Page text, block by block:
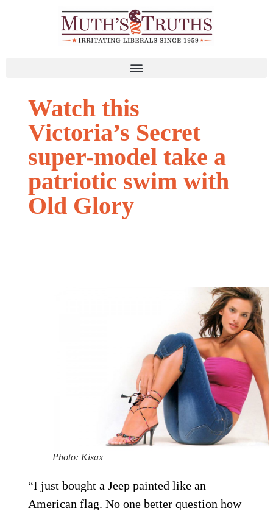
Watch this
Victoria’s Secret
super-model take a
patriotic swim with
Old Glory
Photo: Kisax
“I just bought a Jeep painted like an
American flag. No one better question how